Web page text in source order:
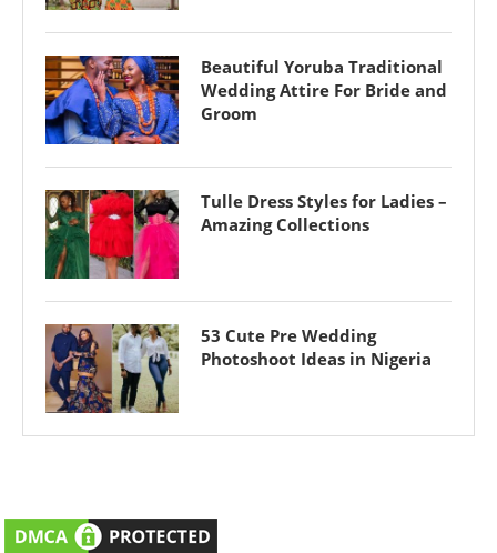
Beautiful Yoruba Traditional
Wedding Attire For Bride and
Groom
Tulle Dress Styles for Ladies –
Amazing Collections
53 Cute Pre Wedding
Photoshoot Ideas in Nigeria